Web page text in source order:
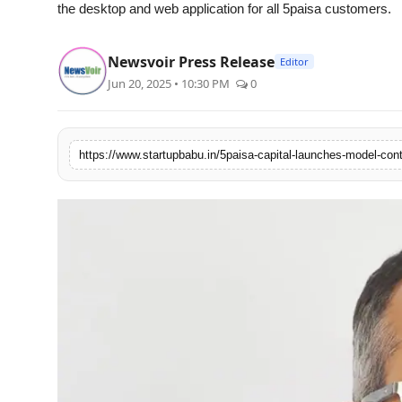
Agency Wire
the desktop and web application for all 5paisa customers.
Newsvoir Press Release Editor
Jun 20, 2025 • 10:30 PM 0